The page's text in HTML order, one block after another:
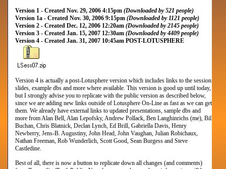
Version 1 - Created Nov. 29, 2006 4:15pm(Downloaded by 521 people)
Version 1a - Created Nov. 30, 2006 9:15pm(Downloaded by 1121 people)
Version 2 - Created Dec. 12, 2006 12:20am(Downloaded by 2145 people)
Version 3 - Created Jan. 15, 2007 12:30am(Downloaded by 4409 people)
Version 4 - Created Jan. 31, 2007 10:45am POST-LOTUSPHERE
Version 4 is actually a post-Lotusphere version which includes links to the session
slides, example dbs and more where available. This version is good up until today,
but I strongly advise you to replicate with the public version as described below,
since we are adding new links outside of Lotusphere On-Line as fast as we can get
them. We already have external links to updated presentations, sample dbs and
more fromAlan Bell, Alan Lepofsky, Andrew Pollack, Ben Langhinrichs (me), Bill
Buchan, Chris Blatnick, Declan Lynch, Ed Brill, Gabriella Davis, Henry
Newberry, Jens-B. Augustiny, John Head, John Vaughan, Julian Robichaux,
Nathan Freeman, Rob Wunderlich, Scott Good, Sean Burgess and Steve
Castledine.
Best of all, there is now a button to replicate down all changes (and comments)